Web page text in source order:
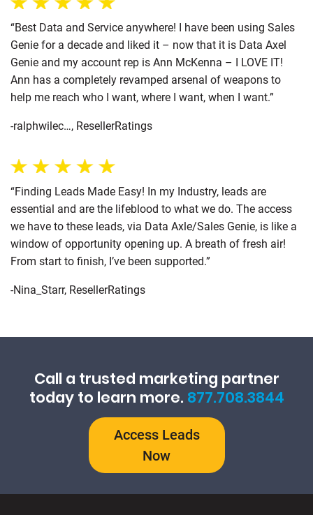
“Best Data and Service anywhere! I have been using Sales
Genie for a decade and liked it – now that it is Data Axel
Genie and my account rep is Ann McKenna – I LOVE IT!
Ann has a completely revamped arsenal of weapons to
help me reach who I want, where I want, when I want.”
-ralphwilec…, ResellerRatings
“Finding Leads Made Easy! In my Industry, leads are
essential and are the lifeblood to what we do. The access
we have to these leads, via Data Axle/Sales Genie, is like a
window of opportunity opening up. A breath of fresh air!
From start to finish, I’ve been supported.”
-Nina_Starr, ResellerRatings
Call a trusted marketing partner
today to learn more. 877.708.3844
Access Leads
Now